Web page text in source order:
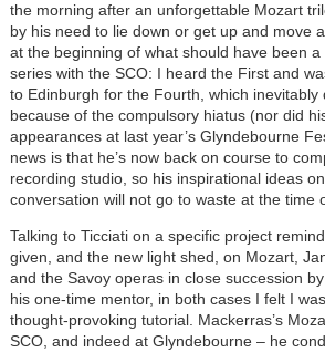
the morning after an unforgettable Mozart
by his need to lie down or get up and move
at the beginning of what should have been
series with the SCO: I heard the First and
to Edinburgh for the Fourth, which inevitably
because of the compulsory hiatus (nor did
appearances at last year’s Glyndebourne
news is that he’s now back on course to
recording studio, so his inspirational ideas
conversation will not go to waste at the time
Talking to Ticciati on a specific project
given, and the new light shed, on Mozart,
and the Savoy operas in close succession
his one-time mentor, in both cases I felt I
thought-provoking tutorial. Mackerras’s
SCO, and indeed at Glyndebourne – he